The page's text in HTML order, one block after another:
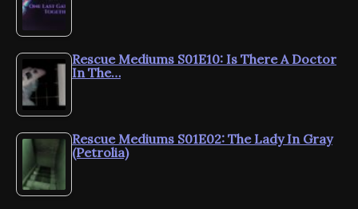
Rescue Mediums S01E10: Is There A Doctor
In The…
Rescue Mediums S01E02: The Lady In Gray
(Petrolia)